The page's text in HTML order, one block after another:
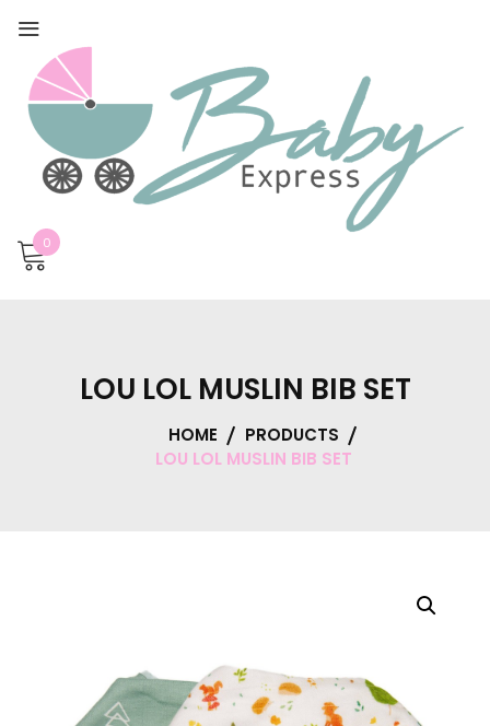
0
LOU LOL MUSLIN BIB SET
HOME
PRODUCTS
LOU LOL MUSLIN BIB SET